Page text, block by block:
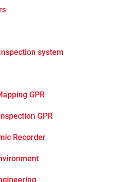
system
GPR
GPR
Recorder